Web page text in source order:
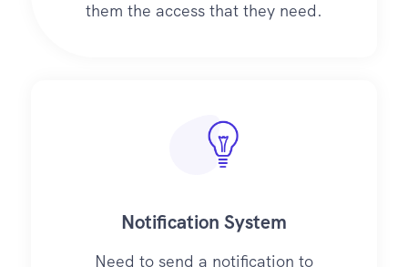
them the access that they need.
Notification System
Need to send a notification to